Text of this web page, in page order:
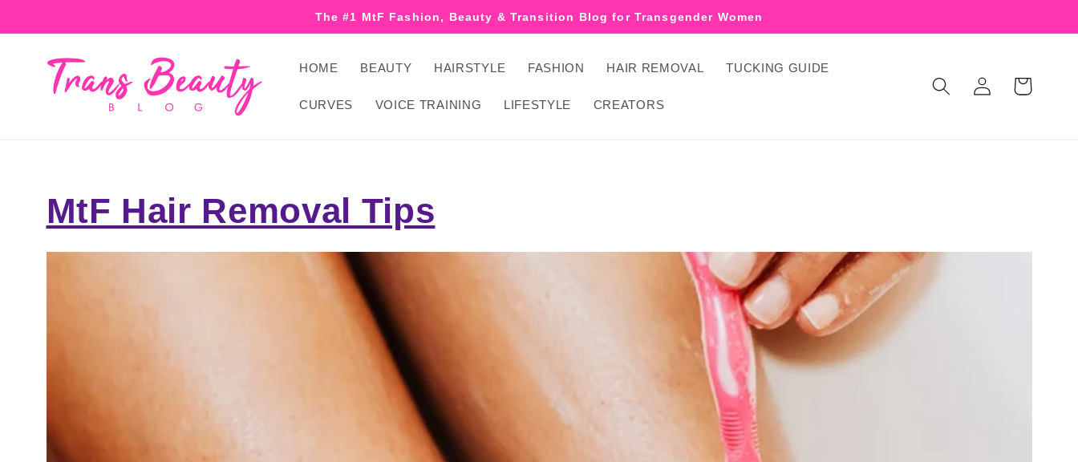
The #1 MtF Fashion, Beauty & Transition Blog for Transgender Women
HOME BEAUTY HAIRSTYLE FASHION HAIR REMOVAL TUCKING GUIDE
CURVES VOICE TRAINING LIFESTYLE CREATORS
Log
in
Cart
MtF Hair Removal Tips